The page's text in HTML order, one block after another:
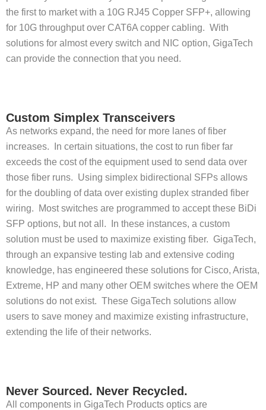
the first to market with a 10G RJ45 Copper SFP+, allowing
for 10G throughput over CAT6A copper cabling. With
solutions for almost every switch and NIC option, GigaTech
can provide the connection that you need.
Custom Simplex Transceivers
As networks expand, the need for more lanes of fiber
increases. In certain situations, the cost to run fiber far
exceeds the cost of the equipment used to send data over
those fiber runs. Using simplex bidirectional SFPs allows
for the doubling of data over existing duplex stranded fiber
wiring. Most switches are programmed to accept these BiDi
SFP options, but not all. In these instances, a custom
solution must be used to maximize existing fiber. GigaTech,
through an expansive testing lab and extensive coding
knowledge, has engineered these solutions for Cisco, Arista,
Extreme, HP and many other OEM switches where the OEM
solutions do not exist. These GigaTech solutions allow
users to save money and maximize existing infrastructure,
extending the life of their networks.
Never Sourced. Never Recycled.
All components in GigaTech Products optics are